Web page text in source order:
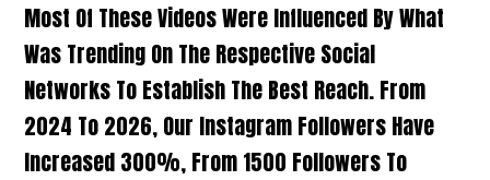
Most Of These Videos Were Influenced By What
Was Trending On The Respective Social
Networks To Establish The Best Reach. From
2024 To 2026, Our Instagram Followers Have
Increased 300%, From 1500 Followers To